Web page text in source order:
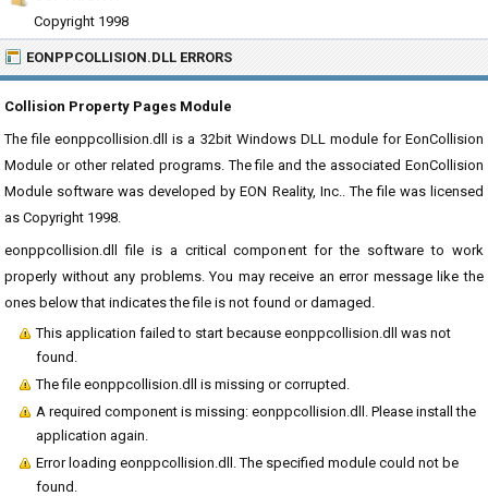
Copyright 1998
EONPPCOLLISION.DLL ERRORS
Collision Property Pages Module
The file eonppcollision.dll is a 32bit Windows DLL module for EonCollision
Module or other related programs. The file and the associated EonCollision
Module software was developed by EON Reality, Inc.. The file was licensed
as Copyright 1998.
eonppcollision.dll file is a critical component for the software to work
properly without any problems. You may receive an error message like the
ones below that indicates the file is not found or damaged.
This application failed to start because eonppcollision.dll was not
found.
The file eonppcollision.dll is missing or corrupted.
A required component is missing: eonppcollision.dll. Please install the
application again.
Error loading eonppcollision.dll. The specified module could not be
found.